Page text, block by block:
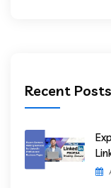
Recent Posts